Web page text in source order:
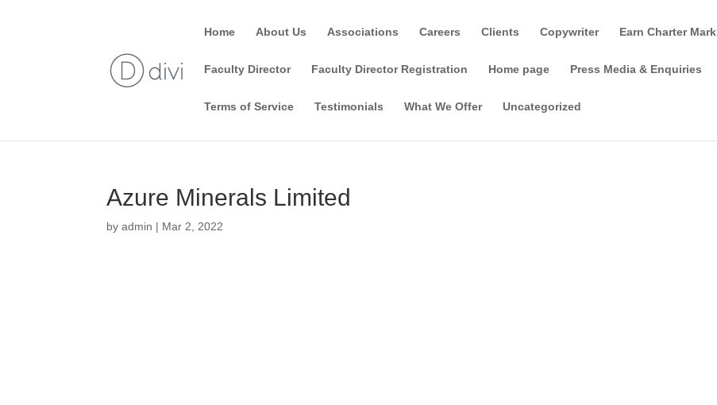
Home About Us Associations Careers Clients Copywriter Earn Charter Mark
Faculty Director Faculty Director Registration Home page Press Media & Enquiries
Terms of Service Testimonials What We Offer Uncategorized
Azure Minerals Limited
byadmin | Mar 2, 2022